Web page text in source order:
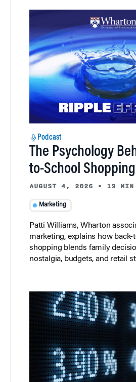
Podcast
The Psychology
to-School Shopping
AUGUST 4, 2026 • 13
Marketing
Patti Williams, Wharton
marketing, explains how back-
shopping blends family
nostalgia, budgets, and retail